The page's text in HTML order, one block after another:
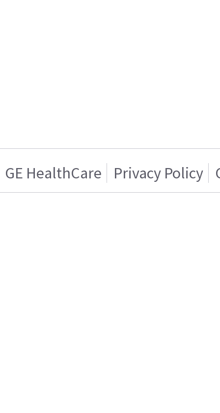
GE HealthCare Privacy Policy